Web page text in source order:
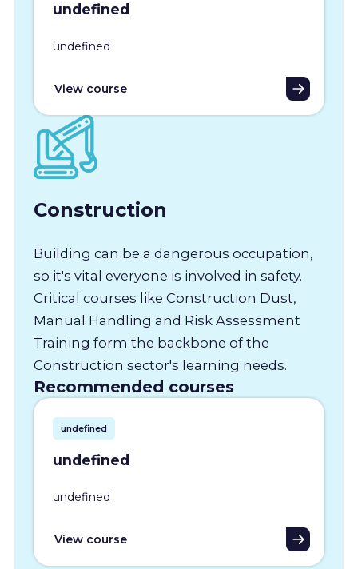
undefined
undefined
View course
Construction
Building can be a dangerous occupation,
so it's vital everyone is involved in safety.
Critical courses like Construction Dust,
Manual Handling and Risk Assessment
Training form the backbone of the
Construction sector's learning needs.
Recommended courses
undefined
undefined
undefined
View course